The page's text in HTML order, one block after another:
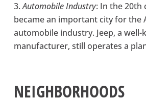
Automobile Industry: In the 20th
became an important city for the
automobile industry. Jeep, a
manufacturer, still operates a
NEIGHBORHOODS